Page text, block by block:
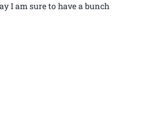
I am sure to have a bunch